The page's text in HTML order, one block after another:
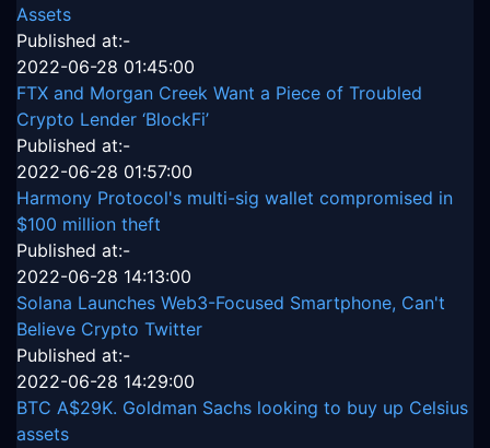
Assets
Published at:-
2022-06-28 01:45:00
FTX and Morgan Creek Want a Piece of Troubled
Crypto Lender ‘BlockFi’
Published at:-
2022-06-28 01:57:00
Harmony Protocol's multi-sig wallet compromised in
$100 million theft
Published at:-
2022-06-28 14:13:00
Solana Launches Web3-Focused Smartphone, Can't
Believe Crypto Twitter
Published at:-
2022-06-28 14:29:00
BTC A$29K. Goldman Sachs looking to buy up Celsius
assets